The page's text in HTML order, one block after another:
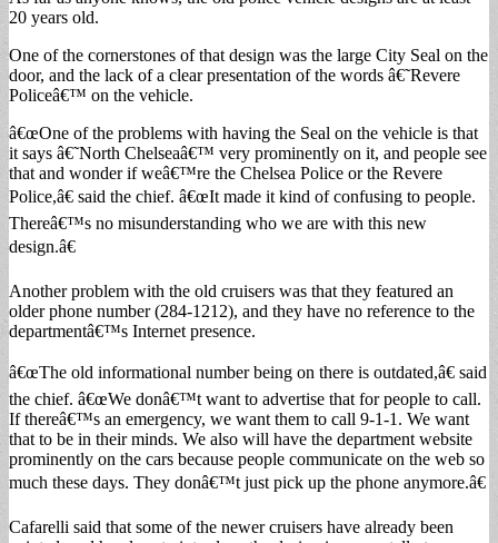
20 years old.
One of the cornerstones of that design was the large City Seal on the
door, and the lack of a clear presentation of the words â€˜Revere
Policeâ€™ on the vehicle.
â€œOne of the problems with having the Seal on the vehicle is that
it says â€˜North Chelseaâ€™ very prominently on it, and people see
that and wonder if weâ€™re the Chelsea Police or the Revere
Police,â€ said the chief. â€œIt made it kind of confusing to people.
Thereâ€™s no misunderstanding who we are with this new
design.â€
Another problem with the old cruisers was that they featured an
older phone number (284-1212), and they have no reference to the
departmentâ€™s Internet presence.
â€œThe old informational number being on there is outdated,â€ said
the chief. â€œWe donâ€™t want to advertise that for people to call.
If thereâ€™s an emergency, we want them to call 9-1-1. We want
that to be in their minds. We also will have the department website
prominently on the cars because people communicate on the web so
much these days. They donâ€™t just pick up the phone anymore.â€
Cafarelli said that some of the newer cruisers have already been